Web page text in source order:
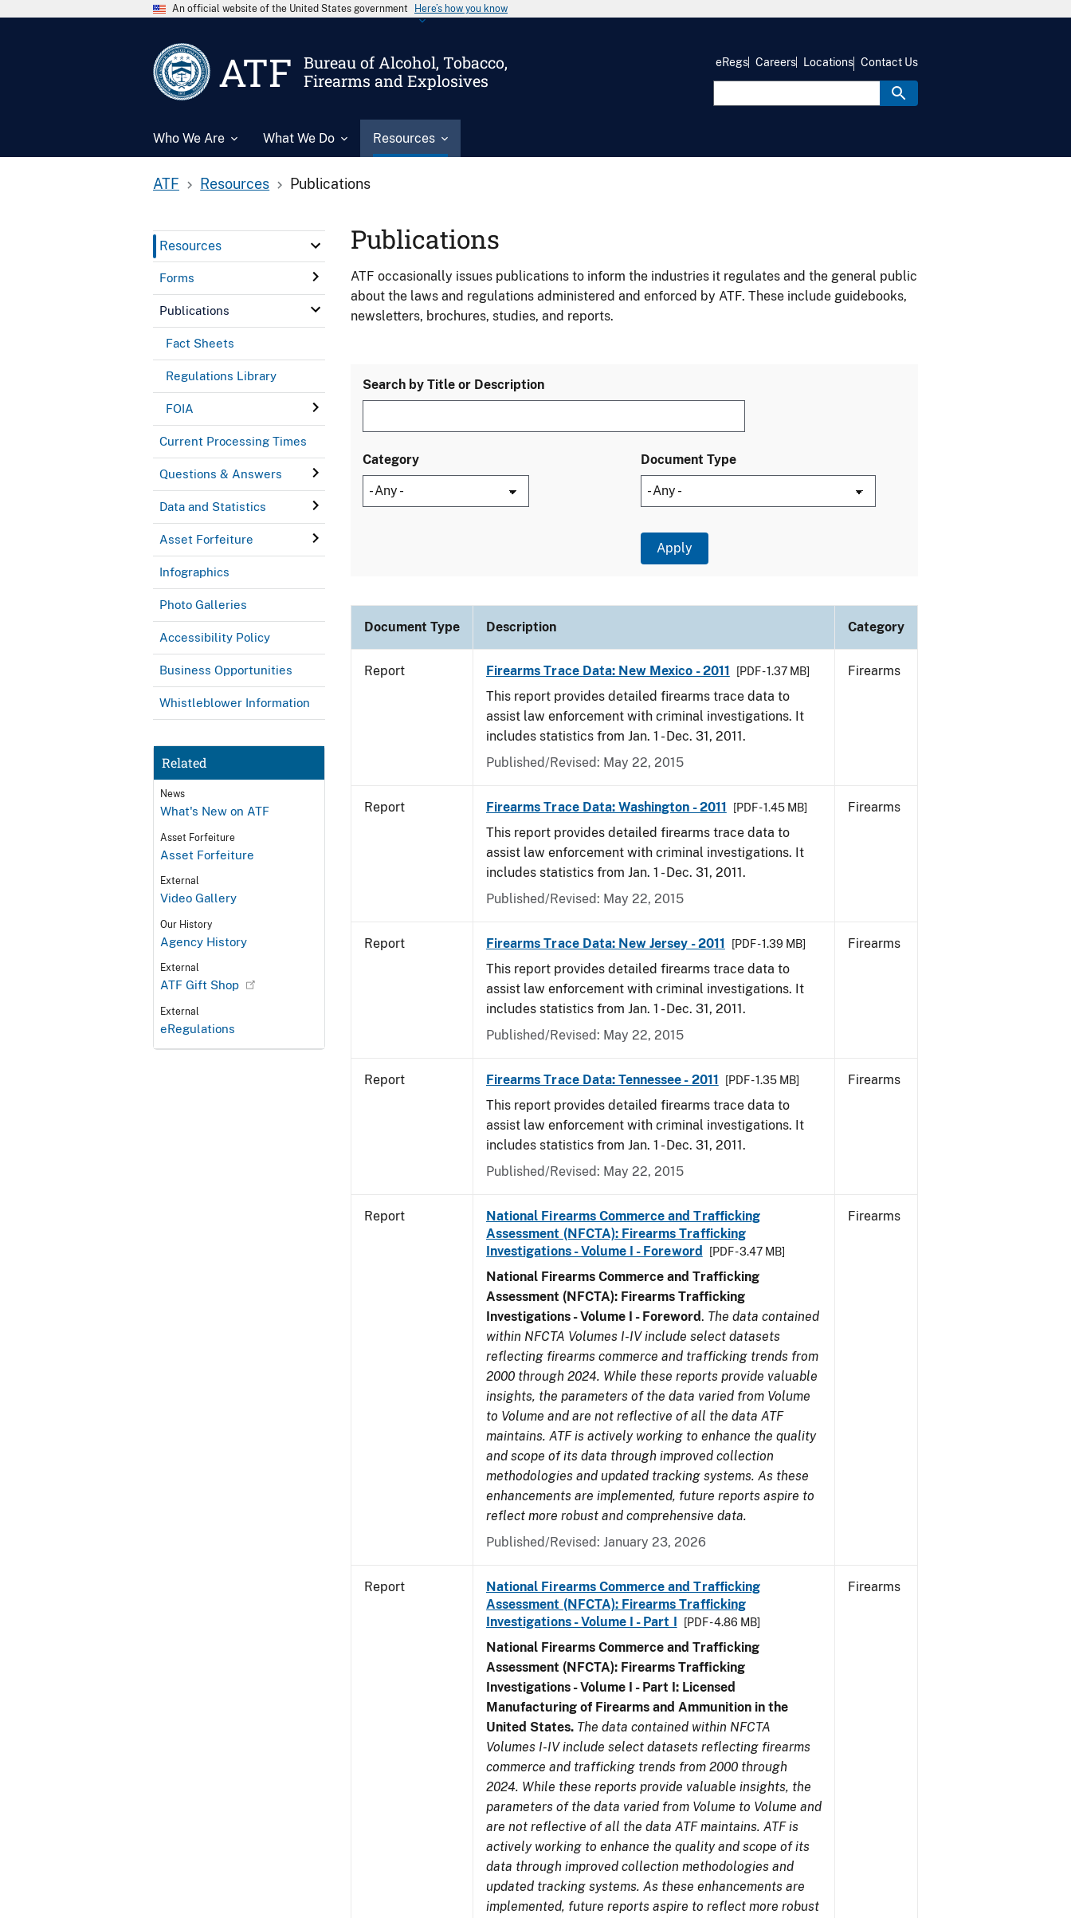
An official website of the United States government Here’s how you know
ATF
Bureau of Alcohol, Tobacco,
Firearms and Explosives
Who We Are What We Do Resources
eRegs Careers Locations Contact Us
ATF Resources Publications
Resources
Forms
Publications
Fact Sheets
Regulations Library
FOIA
Current Processing Times
Questions & Answers
Data and Statistics
Asset Forfeiture
Infographics
Photo Galleries
Accessibility Policy
Business Opportunities
Whistleblower Information
Related
News
What's New on ATF
Asset Forfeiture
Asset Forfeiture
External
Video Gallery
Our History
Agency History
External
ATF Gift Shop
External
eRegulations
Publications
ATF occasionally issues publications to inform the industries it regulates and the general public
about the laws and regulations administered and enforced by ATF. These include guidebooks,
newsletters, brochures, studies, and reports.
Search by Title or Description
Category Document Type
Document Type Description Category
Report Firearms Trace Data: New Mexico - 2011 [PDF - 1.37 MB]
This report provides detailed firearms trace data to
assist law enforcement with criminal investigations. It
includes statistics from Jan. 1 - Dec. 31, 2011.
Published/Revised: May 22, 2015
Firearms
Report Firearms Trace Data: Washington - 2011 [PDF - 1.45 MB]
This report provides detailed firearms trace data to
assist law enforcement with criminal investigations. It
includes statistics from Jan. 1 - Dec. 31, 2011.
Published/Revised: May 22, 2015
Firearms
Report Firearms Trace Data: New Jersey - 2011 [PDF - 1.39 MB]
This report provides detailed firearms trace data to
assist law enforcement with criminal investigations. It
includes statistics from Jan. 1 - Dec. 31, 2011.
Published/Revised: May 22, 2015
Firearms
Report Firearms Trace Data: Tennessee - 2011 [PDF - 1.35 MB]
This report provides detailed firearms trace data to
assist law enforcement with criminal investigations. It
includes statistics from Jan. 1 - Dec. 31, 2011.
Published/Revised: May 22, 2015
Firearms
Report
National Firearms Commerce and Trafficking
Assessment (NFCTA): Firearms Trafficking
Investigations - Volume I - Foreword
[PDF - 3.47 MB]
National Firearms Commerce and Trafficking
Assessment (NFCTA): Firearms Trafficking
Investigations - Volume I - Foreword. The data contained
within NFCTA Volumes I-IV include select datasets
reflecting firearms commerce and trafficking trends from
2000 through 2024. While these reports provide valuable
insights, the parameters of the data varied from Volume
to Volume and are not reflective of all the data ATF
maintains. ATF is actively working to enhance the quality
and scope of its data through improved collection
methodologies and updated tracking systems. As these
enhancements are implemented, future reports aspire to
reflect more robust and comprehensive data.
Published/Revised: January 23, 2026
Firearms
Report
National Firearms Commerce and Trafficking
Assessment (NFCTA): Firearms Trafficking
Investigations - Volume I - Part I
[PDF - 4.86 MB]
National Firearms Commerce and Trafficking
Assessment (NFCTA): Firearms Trafficking
Investigations - Volume I - Part I: Licensed
Manufacturing of Firearms and Ammunition in the
United States. The data contained within NFCTA
Volumes I-IV include select datasets reflecting firearms
commerce and trafficking trends from 2000 through
2024. While these reports provide valuable insights, the
parameters of the data varied from Volume to Volume and
are not reflective of all the data ATF maintains. ATF is
actively working to enhance the quality and scope of its
data through improved collection methodologies and
updated tracking systems. As these enhancements are
implemented, future reports aspire to reflect more robust
Firearms